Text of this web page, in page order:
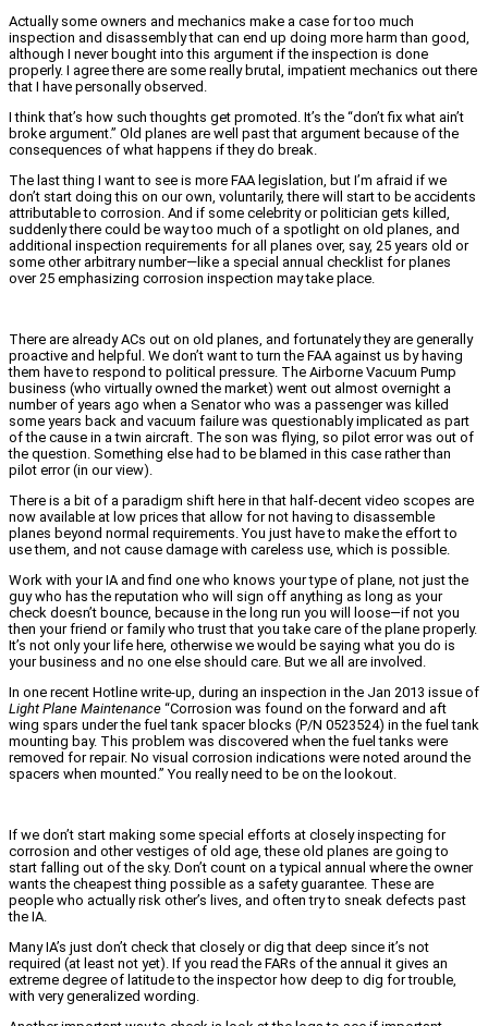
Actually some owners and mechanics make a case for too much
inspection and disassembly that can end up doing more harm than good,
although I never bought into this argument if the inspection is done
properly. I agree there are some really brutal, impatient mechanics out there
that I have personally observed.
I think that’s how such thoughts get promoted. It’s the “don’t fix what ain’t
broke argument.” Old planes are well past that argument because of the
consequences of what happens if they do break.
The last thing I want to see is more FAA legislation, but I’m afraid if we
don’t start doing this on our own, voluntarily, there will start to be accidents
attributable to corrosion. And if some celebrity or politician gets killed,
suddenly there could be way too much of a spotlight on old planes, and
additional inspection requirements for all planes over, say, 25 years old or
some other arbitrary number—like a special annual checklist for planes
over 25 emphasizing corrosion inspection may take place.
There are already ACs out on old planes, and fortunately they are generally
proactive and helpful. We don’t want to turn the FAA against us by having
them have to respond to political pressure. The Airborne Vacuum Pump
business (who virtually owned the market) went out almost overnight a
number of years ago when a Senator who was a passenger was killed
some years back and vacuum failure was questionably implicated as part
of the cause in a twin aircraft. The son was flying, so pilot error was out of
the question. Something else had to be blamed in this case rather than
pilot error (in our view).
There is a bit of a paradigm shift here in that half-decent video scopes are
now available at low prices that allow for not having to disassemble
planes beyond normal requirements. You just have to make the effort to
use them, and not cause damage with careless use, which is possible.
Work with your IA and find one who knows your type of plane, not just the
guy who has the reputation who will sign off anything as long as your
check doesn’t bounce, because in the long run you will loose—if not you
then your friend or family who trust that you take care of the plane properly.
It’s not only your life here, otherwise we would be saying what you do is
your business and no one else should care. But we all are involved.
In one recent Hotline write-up, during an inspection in the Jan 2013 issue of
Light Plane Maintenance “Corrosion was found on the forward and aft
wing spars under the fuel tank spacer blocks (P/N 0523524) in the fuel tank
mounting bay. This problem was discovered when the fuel tanks were
removed for repair. No visual corrosion indications were noted around the
spacers when mounted.” You really need to be on the lookout.
If we don’t start making some special efforts at closely inspecting for
corrosion and other vestiges of old age, these old planes are going to
start falling out of the sky. Don’t count on a typical annual where the owner
wants the cheapest thing possible as a safety guarantee. These are
people who actually risk other’s lives, and often try to sneak defects past
the IA.
Many IA’s just don’t check that closely or dig that deep since it’s not
required (at least not yet). If you read the FARs of the annual it gives an
extreme degree of latitude to the inspector how deep to dig for trouble,
with very generalized wording.